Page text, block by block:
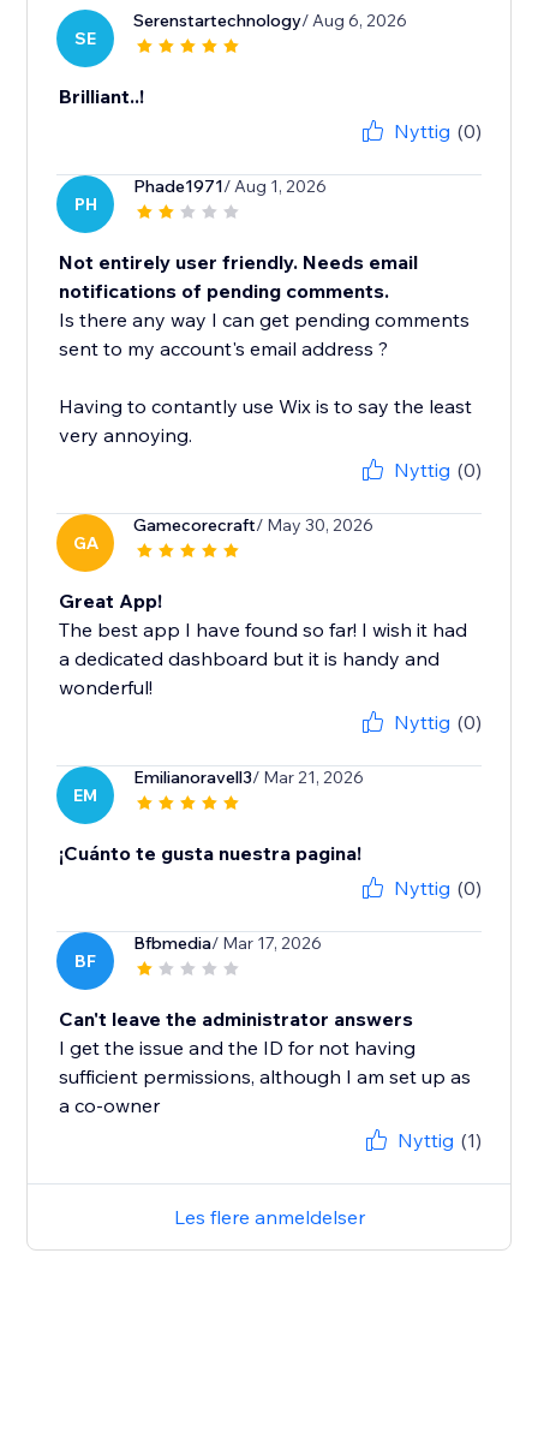
SE
Serenstartechnology/ Aug 6, 2026
Brilliant..!
Nyttig (0)
PH
Phade1971/ Aug 1, 2026
Not entirely user friendly. Needs email
notifications of pending comments.
Is there any way I can get pending comments
sent to my account's email address ?
Having to contantly use Wix is to say the least
very annoying.
Nyttig (0)
GA
Gamecorecraft/ May 30, 2026
Great App!
The best app I have found so far! I wish it had
a dedicated dashboard but it is handy and
wonderful!
Nyttig (0)
EM
Emilianoravell3/ Mar 21, 2026
¡Cuánto te gusta nuestra pagina!
Nyttig (0)
BF
Bfbmedia/ Mar 17, 2026
Can't leave the administrator answers
I get the issue and the ID for not having
sufficient permissions, although I am set up as
a co-owner
Nyttig (1)
Les flere anmeldelser